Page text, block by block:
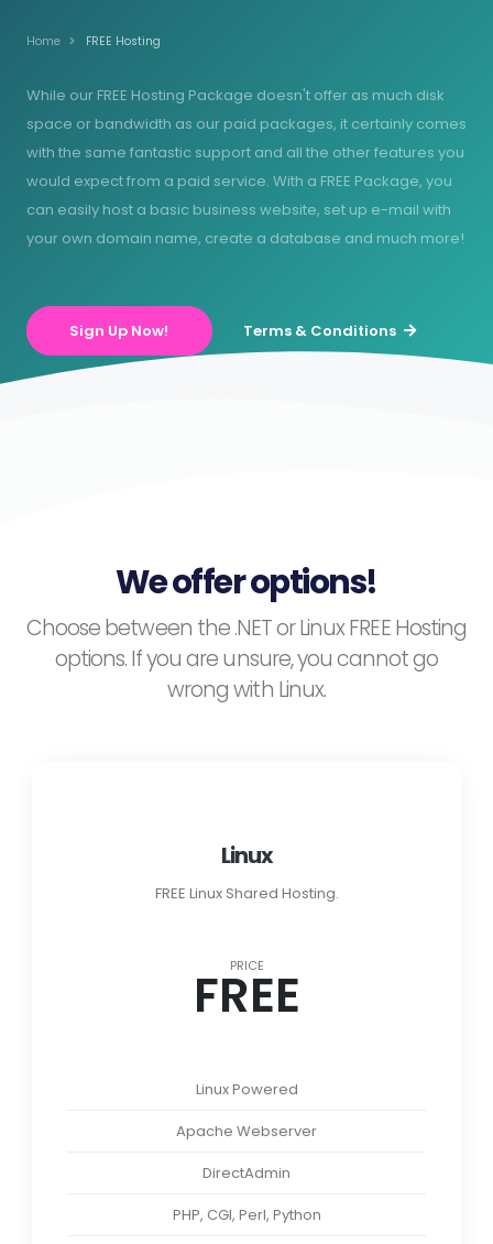
Home FREE Hosting
While our FREE Hosting Package doesn't offer as much disk
space or bandwidth as our paid packages, it certainly comes
with the same fantastic support and all the other features you
would expect from a paid service. With a FREE Package, you
can easily host a basic business website, set up e-mail with
your own domain name, create a database and much more!
Sign Up Now! Terms & Conditions
We offer options!
Choose between the .NET or Linux FREE Hosting
options. If you are unsure, you cannot go
wrong with Linux.
Linux
FREE Linux Shared Hosting.
PRICE
FREE
Linux Powered
Apache Webserver
DirectAdmin
PHP, CGI, Perl, Python